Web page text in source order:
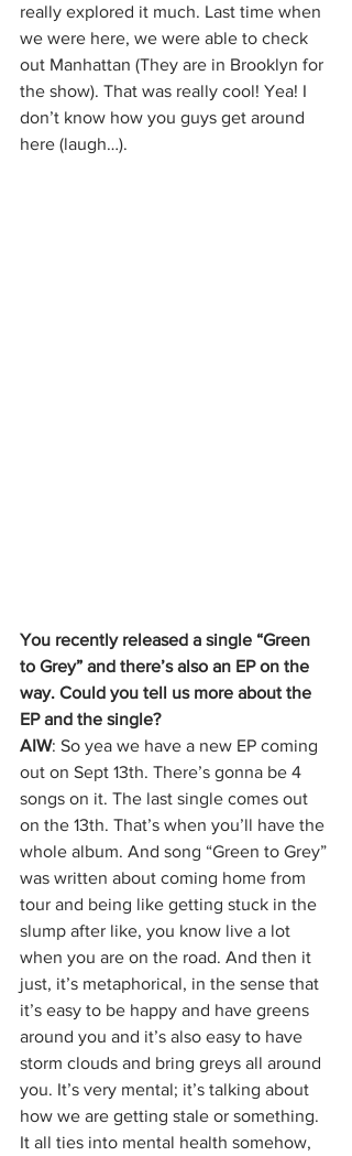
really explored it much. Last time when
we were here, we were able to check
out Manhattan (They are in Brooklyn for
the show). That was really cool! Yea! I
don’t know how you guys get around
here (laugh…).
You recently released a single “Green
to Grey” and there’s also an EP on the
way. Could you tell us more about the
EP and the single?
AIW: So yea we have a new EP coming
out on Sept 13th. There’s gonna be 4
songs on it. The last single comes out
on the 13th. That’s when you’ll have the
whole album. And song “Green to Grey”
was written about coming home from
tour and being like getting stuck in the
slump after like, you know live a lot
when you are on the road. And then it
just, it’s metaphorical, in the sense that
it’s easy to be happy and have greens
around you and it’s also easy to have
storm clouds and bring greys all around
you. It’s very mental; it’s talking about
how we are getting stale or something.
It all ties into mental health somehow,